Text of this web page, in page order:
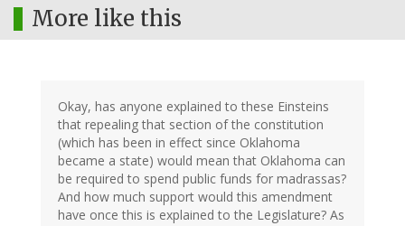
More like this
Okay, has anyone explained to these Einsteins
that repealing that section of the constitution
(which has been in effect since Oklahoma
became a state) would mean that Oklahoma can
be required to spend public funds for madrassas?
And how much support would this amendment
have once this is explained to the Legislature? As